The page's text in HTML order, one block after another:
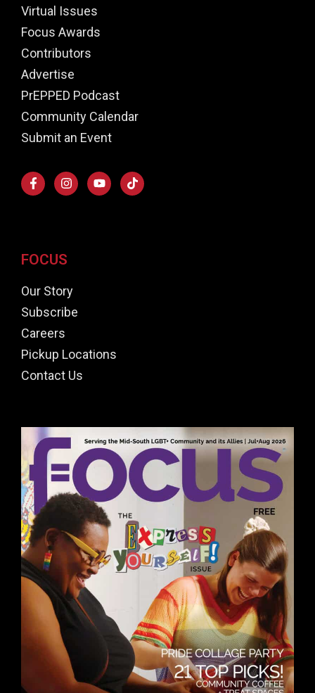
Virtual Issues
Focus Awards
Contributors
Advertise
PrEPPED Podcast
Community Calendar
Submit an Event
FOCUS
Our Story
Subscribe
Careers
Pickup Locations
Contact Us